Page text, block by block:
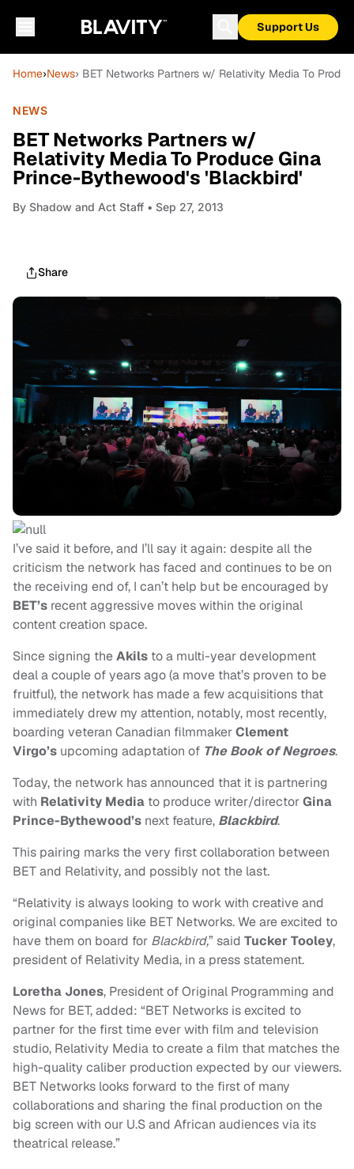
Support Us
Home›News› BET Networks Partners w/ Relativity Media To
NEWS
BET Networks Partners w/
Relativity Media To Produce Gina
Prince-Bythewood's 'Blackbird'
By Shadow and Act Staff • Sep 27, 2013
Share
I’ve said it before, and I’ll say it again: despite all the
criticism the network has faced and continues to be on
the receiving end of, I can’t help but be encouraged by
BET’s recent aggressive moves within the original
content creation space.
Since signing theAkils to a multi-year development
deal a couple of years ago (a move that’s proven to be
fruitful), the network has made a few acquisitions that
immediately drew my attention, notably, most recently,
boarding veteran Canadian filmmakerClement
Virgo’s upcoming adaptation of The Book of Negroes.
Today, the network has announced that it is partnering
with Relativity Media to produce writer/directorGina
Prince-Bythewood’s next feature, Blackbird.
This pairing marks the very first collaboration between
BET and Relativity, and possibly not the last.
“Relativity is always looking to work with creative and
original companies like BET Networks. We are excited to
have them on board for Blackbird,” said Tucker Tooley,
president of Relativity Media, in a press statement.
Loretha Jones, President of Original Programming and
News for BET, added: “BET Networks is excited to
partner for the first time ever with film and television
studio, Relativity Media to create a film that matches the
high-quality caliber production expected by our viewers.
BET Networks looks forward to the first of many
collaborations and sharing the final production on the
big screen with our U.S and African audiences via its
theatrical release.”